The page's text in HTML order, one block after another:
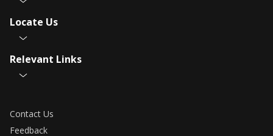
Locate Us
Relevant Links
Contact Us
Feedback